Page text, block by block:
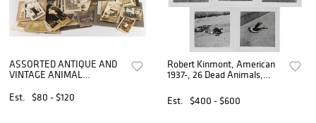
ASSORTED ANTIQUE AND
VINTAGE ANIMAL
UNCOUNTED LOT
Est. $80 - $120
Robert Kinmont, American
1937-, 26 Dead Animals,
Est.
$400 - $600